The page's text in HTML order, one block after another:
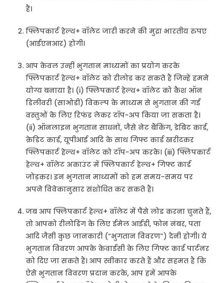
हैं।
फ्लिपकार्ट हेल्थ+ वॉलेट जारी करने की मुद्रा भारतीय रुपए
(आईएनआर) होगी।
आप केवल उन्हीं भुगतान माध्यमों का प्रयोग करके
फ्लिपकार्ट हेल्थ+ वॉलेट को रीलोड कर सकते हैं जिन्हें हमने
योग्य बनाया है। (i) फ्लिपकार्ट हेल्थ+ वॉलेट को कैश ऑन
डिलीवरी (साओडी) विकल्प के माध्यम से भुगतान की गई
वस्तुओं के लिए रिफंड लेकर टॉप-अप किया जा सकता है।
(ii) ऑनलाइन भुगतान साधनों, जैसे नेट बैंकिंग, डेबिट कार्ड,
क्रेडिट कार्ड, यूपीआई आदि के साथ गिफ्ट कार्ड खरीदकर
फ्लिपकार्ट हेल्थ+ वॉलेट को टॉप-अप करके। (iii) फ्लिपकार्ट
हेल्थ+ वॉलेट अकाउंट में फ्लिपकार्ट हेल्थ+ गिफ्ट कार्ड
जोड़कर। इन भुगतान माध्यमों को हम समय-समय पर
अपने विवेकानुसार संशोधित कर सकते हैं।
जब आप फ्लिपकार्ट हेल्थ+ वॉलेट में पैसे लोड करना चुनते हैं,
तो आपको रीलोडिंग के लिए ईमेल आईडी, फोन नंबर, पता
आदि जैसी कुछ जानकारी (“भुगतान विवरण”) देनी होगी। ये
भुगतान विवरण आपके केवाईसी के लिए गिफ्ट कार्ड पार्टनर
को दिए जा सकते हैं। आप स्वीकार करते हैं और सहमत हैं कि
ऐसे भुगतान विवरण प्रदान करके, आप हमें आपके